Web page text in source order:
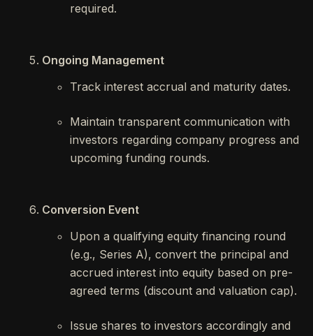
required.
Ongoing Management
Track interest accrual and maturity dates.
Maintain transparent communication with
investors regarding company progress and
upcoming funding rounds.
Conversion Event
Upon a qualifying equity financing round
(e.g., Series A), convert the principal and
accrued interest into equity based on pre-
agreed terms (discount and valuation cap).
Issue shares to investors accordingly and